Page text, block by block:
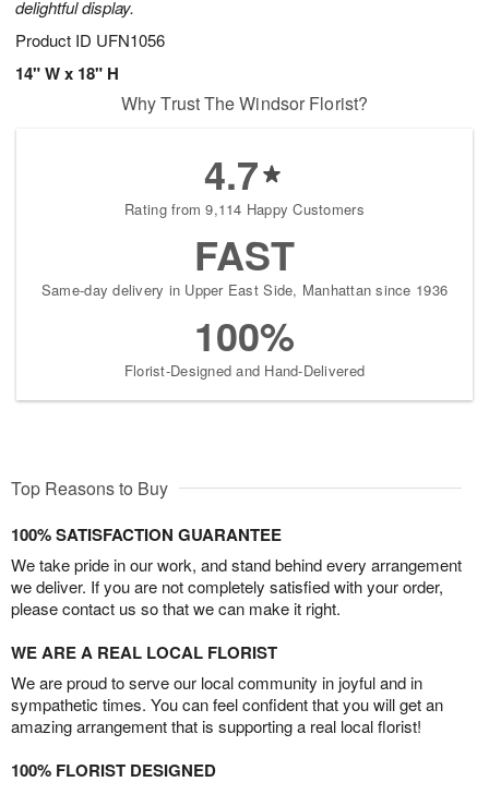
delightful display.
Product ID UFN1056
14" W x 18" H
Why Trust The Windsor Florist?
4.7
Rating from 9,114 Happy Customers
FAST
Same-day delivery in Upper East Side, Manhattan since 1936
100%
Florist-Designed and Hand-Delivered
Top Reasons to Buy
100% SATISFACTION GUARANTEE
We take pride in our work, and stand behind every arrangement
we deliver. If you are not completely satisfied with your order,
please contact us so that we can make it right.
WE ARE A REAL LOCAL FLORIST
We are proud to serve our local community in joyful and in
sympathetic times. You can feel confident that you will get an
amazing arrangement that is supporting a real local florist!
100% FLORIST DESIGNED